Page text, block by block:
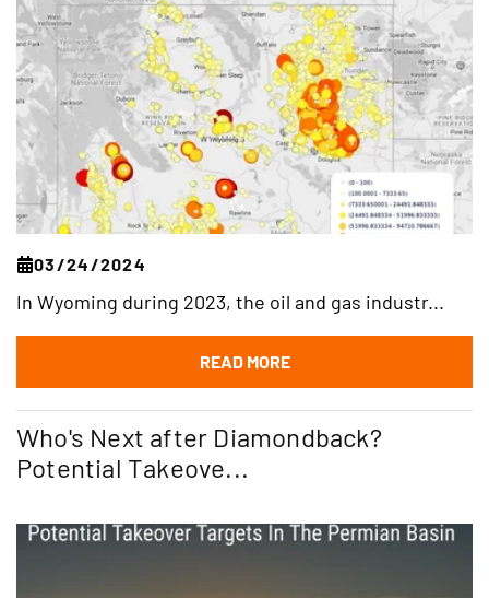
03/24/2024
In Wyoming during 2023, the oil and gas industr...
READ MORE
Who's Next after Diamondback?
Potential Takeove...